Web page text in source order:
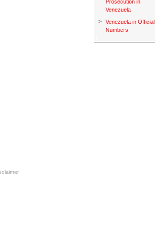
Prosecution in
Venezuela
>
Venezuela in Official
Numbers